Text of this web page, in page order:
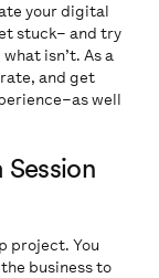
your digital
stuck– and try
isn’t. As a
and get
well
project. You
business to